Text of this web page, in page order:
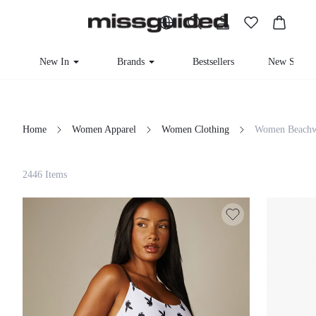
New In Brands Bestsellers New Season
Home Women Apparel Women Clothing Women
Filter
Loading...
2446 Items